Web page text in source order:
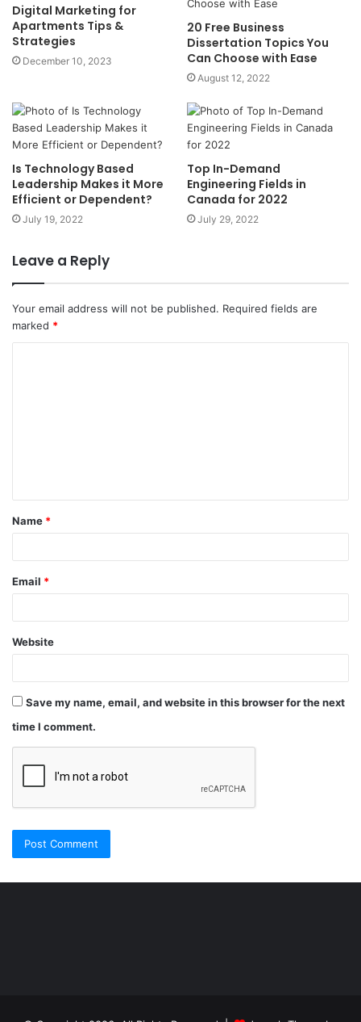
Digital Marketing for
Apartments Tips &
Strategies
December 10, 2023
20 Free Business
Dissertation Topics You
Can Choose with Ease
August 12, 2022
Is Technology Based
Leadership Makes it More
Efficient or Dependent?
July 19, 2022
Top In-Demand
Engineering Fields in
Canada for 2022
July 29, 2022
Leave a Reply
Your email address will not be published. Required fields are
marked *
Name *
Email *
Website
Save my name, email, and website in this browser for the next
time I comment.